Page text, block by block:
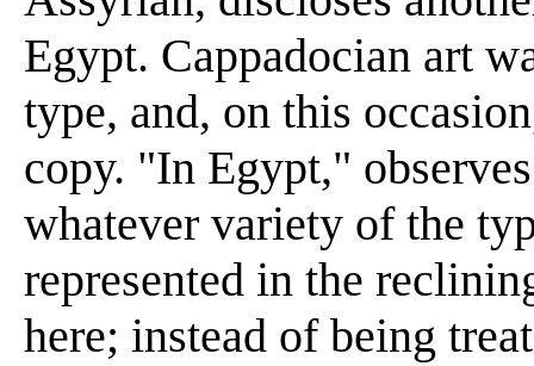
Egypt. Cappadocian art
type, and, on this
copy. "In Egypt,"
whatever variety of the
represented in the
here; instead of being